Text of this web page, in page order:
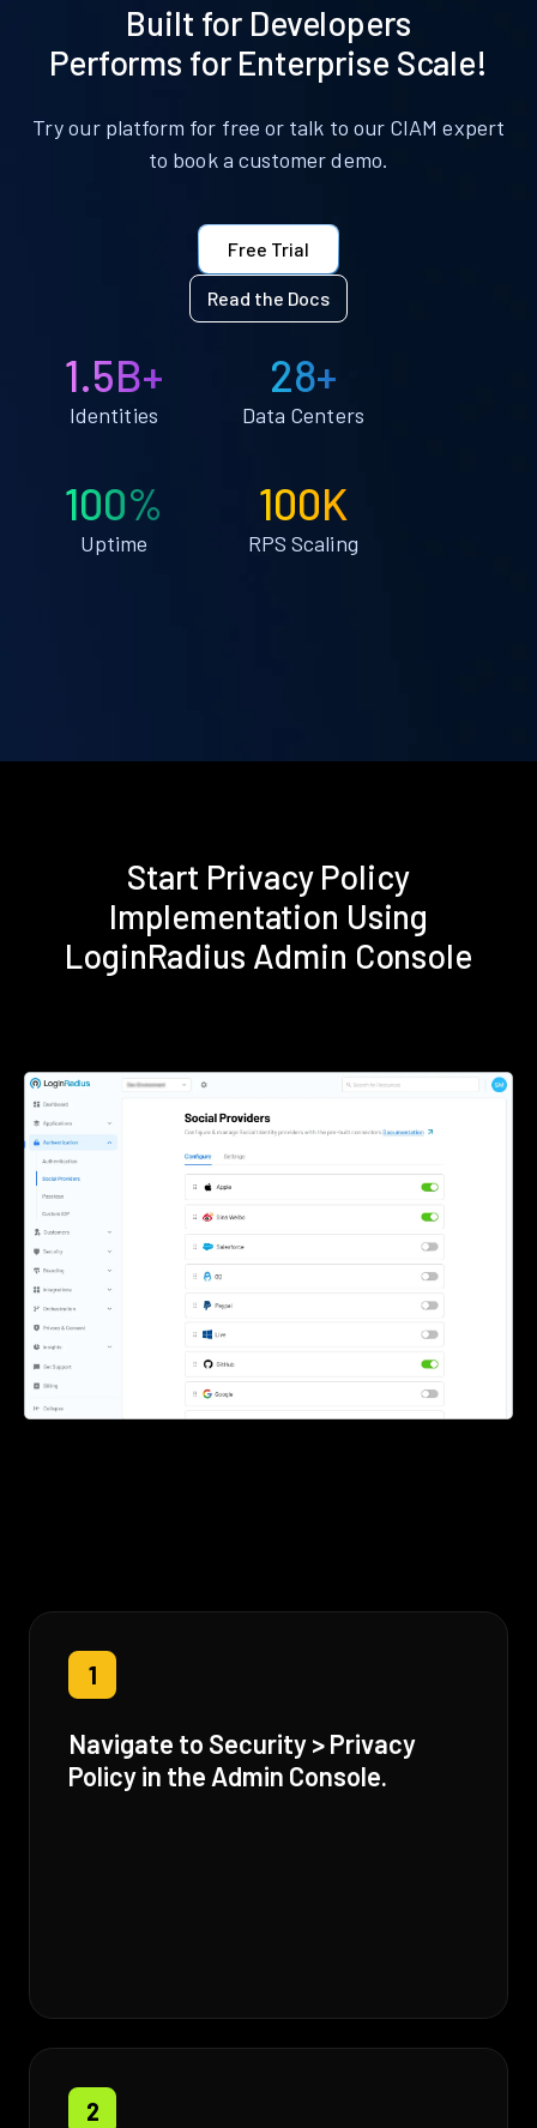
Built for Developers
Performs for Enterprise Scale!
Try our platform for free or talk to our CIAM expert
to book a customer demo.
Free Trial
Read the Docs
1.5B+
Identities
28+
Data Centers
100%
Uptime
100K
RPS Scaling
Start Privacy Policy
Implementation Using
LoginRadius Admin Console
1
Navigate to Security > Privacy
Policy in the Admin Console.
2